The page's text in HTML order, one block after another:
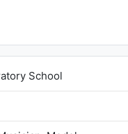
School